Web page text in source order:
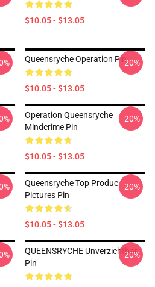
$10.05 - $13.05
Queensryche Operation Pin
$10.05 - $13.05
-20%
Operation Queensryche
Mindcrime Pin
$10.05 - $13.05
-20%
Queensryche Top Produc
Pictures Pin
$10.05 - $13.05
-20%
QUEENSRYCHE Unverzichtbar
Pin
-20%